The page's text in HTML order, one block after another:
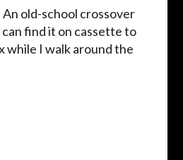
old-school crossover
find it on cassette to
while I walk around the